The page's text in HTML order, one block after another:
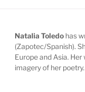
Natalia Toledo has
(Zapotec/Spanish).
Europe and Asia.
imagery of her poetry.